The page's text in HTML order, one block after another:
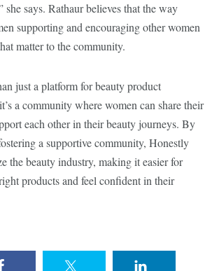
she says. Rathaur believes that the way
supporting and encouraging other women
matter to the community.
just a platform for beauty product
a community where women can share their
each other in their beauty journeys. By
a supportive community, Honestly
the beauty industry, making it easier for
products and feel confident in their